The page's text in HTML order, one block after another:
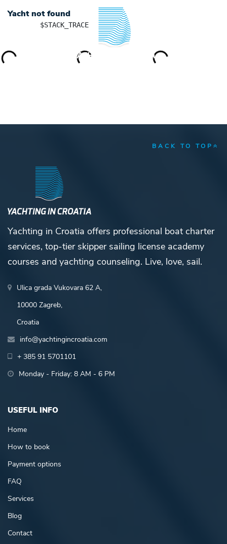
YACHTING IN CROATIA
Yacht not found
BACK TO TOP
Yachting in Croatia offers professional boat charter
services, top-tier skipper sailing license academy
courses and yachting counseling. Live, love, sail.
Ulica grada Vukovara 62 A,
10000 Zagreb,
Croatia
info@yachtingincroatia.com
+ 385 91 5701101
Monday - Friday: 8 AM - 6 PM
USEFUL INFO
Home
How to book
Payment options
FAQ
Services
Blog
Contact